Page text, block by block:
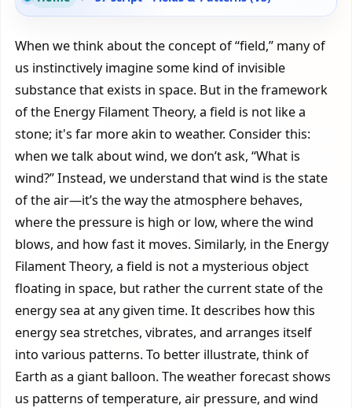
When we think about the concept of “field,” many of
us instinctively imagine some kind of invisible
substance that exists in space. But in the framework
of the Energy Filament Theory, a field is not like a
stone; it's far more akin to weather. Consider this:
when we talk about wind, we don’t ask, “What is
wind?” Instead, we understand that wind is the state
of the air—it’s the way the atmosphere behaves,
where the pressure is high or low, where the wind
blows, and how fast it moves. Similarly, in the Energy
Filament Theory, a field is not a mysterious object
floating in space, but rather the current state of the
energy sea at any given time. It describes how this
energy sea stretches, vibrates, and arranges itself
into various patterns. To better illustrate, think of
Earth as a giant balloon. The weather forecast shows
us patterns of temperature, air pressure, and wind